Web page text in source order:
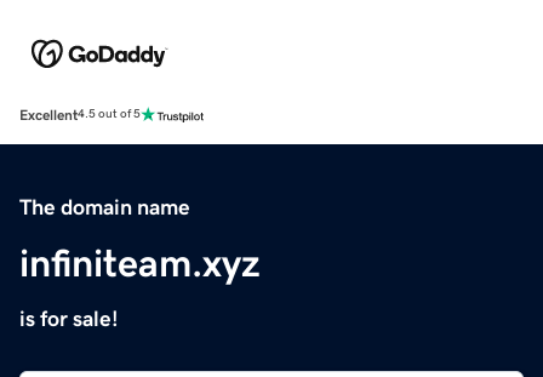
Excellent4.5 out of 5
The domain name
infiniteam.xyz
is for sale!